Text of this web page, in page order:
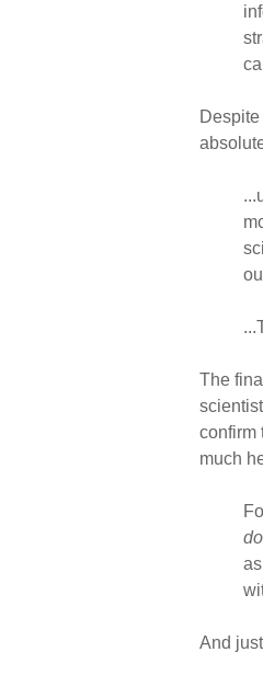
The
confirm
much
And